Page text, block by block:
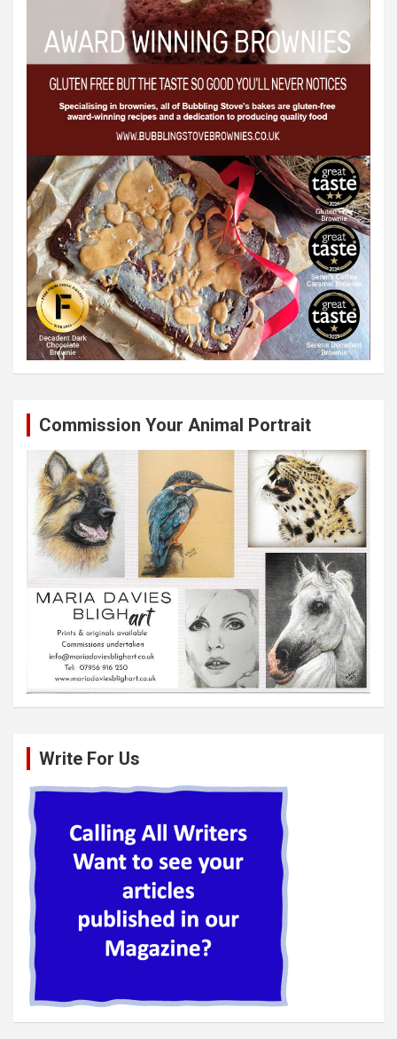
Commission Your Animal Portrait
Write For Us